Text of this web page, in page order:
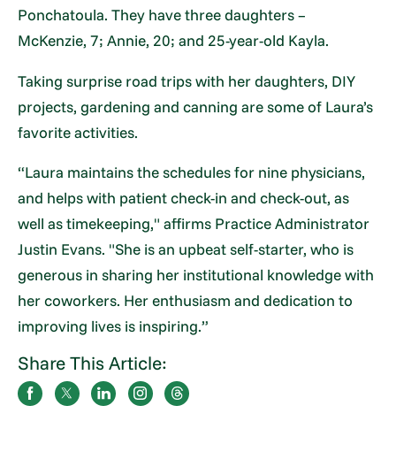
Ponchatoula. They have three daughters –
McKenzie, 7; Annie, 20; and 25-year-old Kayla.
Taking surprise road trips with her daughters, DIY
projects, gardening and canning are some of Laura’s
favorite activities.
“Laura maintains the schedules for nine physicians,
and helps with patient check-in and check-out, as
well as timekeeping," affirms Practice Administrator
Justin Evans. "She is an upbeat self-starter, who is
generous in sharing her institutional knowledge with
her coworkers. Her enthusiasm and dedication to
improving lives is inspiring.”
Share This Article: